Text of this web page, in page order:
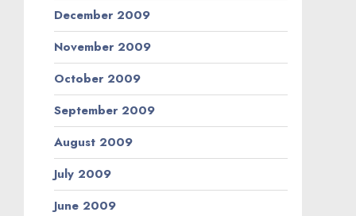
December 2009
November 2009
October 2009
September 2009
August 2009
July 2009
June 2009